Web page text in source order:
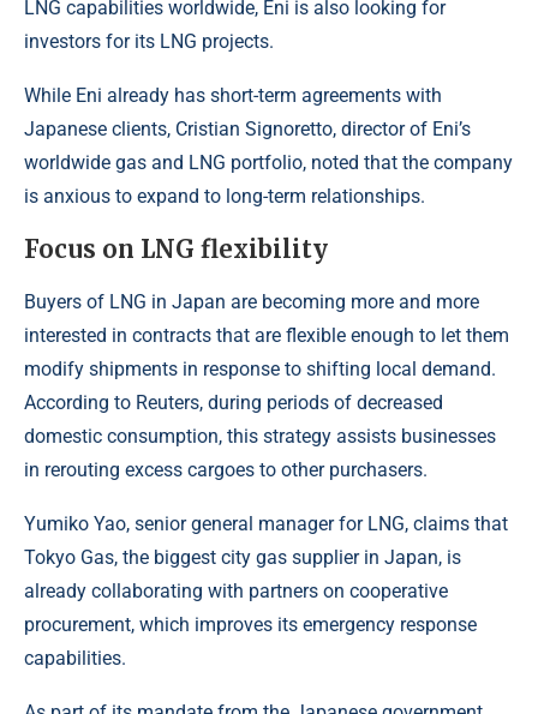
LNG capabilities worldwide, Eni is also looking for
investors for its LNG projects.
While Eni already has short-term agreements with
Japanese clients, Cristian Signoretto, director of Eni’s
worldwide gas and LNG portfolio, noted that the company
is anxious to expand to long-term relationships.
Focus on LNG flexibility
Buyers of LNG in Japan are becoming more and more
interested in contracts that are flexible enough to let them
modify shipments in response to shifting local demand.
According to Reuters, during periods of decreased
domestic consumption, this strategy assists businesses
in rerouting excess cargoes to other purchasers.
Yumiko Yao, senior general manager for LNG, claims that
Tokyo Gas, the biggest city gas supplier in Japan, is
already collaborating with partners on cooperative
procurement, which improves its emergency response
capabilities.